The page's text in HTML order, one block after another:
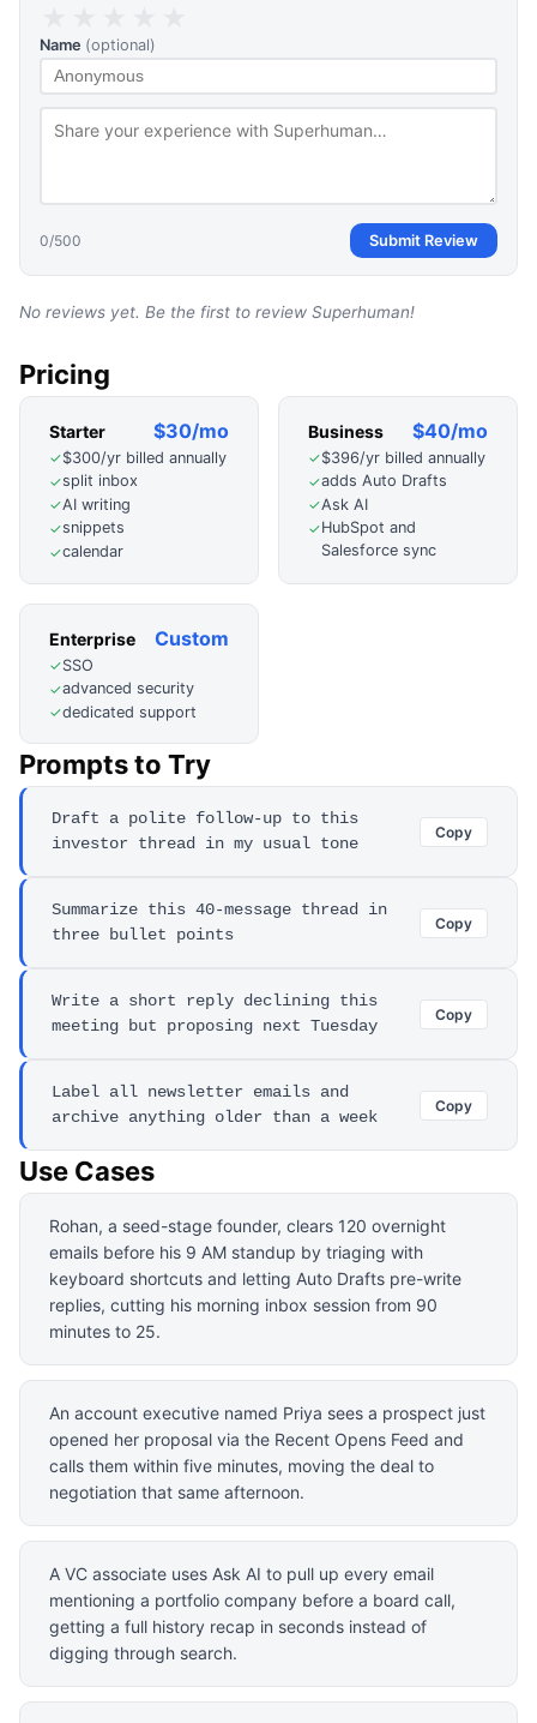
Name (optional)
0/500 Submit Review
No reviews yet. Be the first to review Superhuman!
Pricing
Starter $30/mo
✓$300/yr billed annually
✓split inbox
✓AI writing
✓snippets
✓calendar
Business $40/mo
✓$396/yr billed annually
✓adds Auto Drafts
✓Ask AI
✓HubSpot and
Salesforce sync
Enterprise Custom
✓SSO
✓advanced security
✓dedicated support
Prompts to Try
Draft a polite follow-up to this
investor thread in my usual tone
Copy
Summarize this 40-message thread in
three bullet points
Copy
Write a short reply declining this
meeting but proposing next Tuesday
Copy
Label all newsletter emails and
archive anything older than a week
Copy
Use Cases
Rohan, a seed-stage founder, clears 120 overnight
emails before his 9 AM standup by triaging with
keyboard shortcuts and letting Auto Drafts pre-write
replies, cutting his morning inbox session from 90
minutes to 25.
An account executive named Priya sees a prospect just
opened her proposal via the Recent Opens Feed and
calls them within five minutes, moving the deal to
negotiation that same afternoon.
A VC associate uses Ask AI to pull up every email
mentioning a portfolio company before a board call,
getting a full history recap in seconds instead of
digging through search.